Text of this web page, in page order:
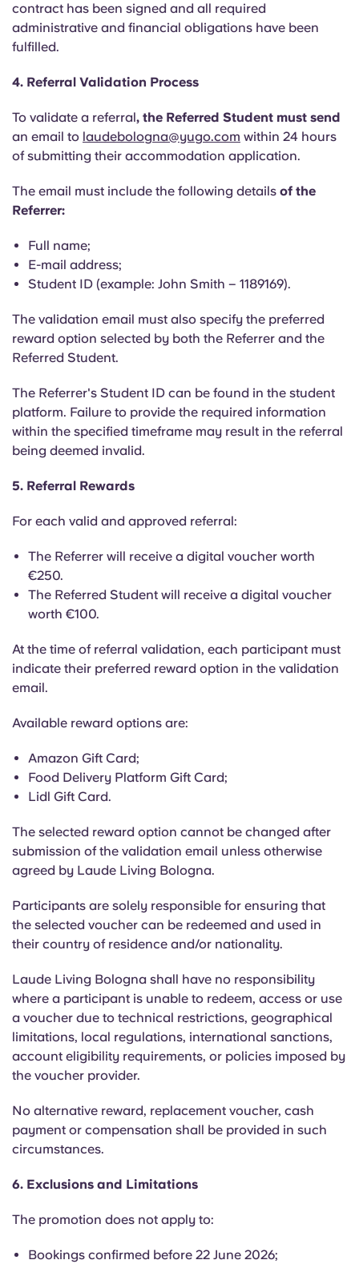
contract has been signed and all required
administrative and financial obligations have been
fulfilled.
4. Referral Validation Process
To validate a referral, the Referred Student must send
an email to laudebologna@yugo.com within 24 hours
of submitting their accommodation application.
The email must include the following details of the
Referrer:
Full name;
E-mail address;
Student ID (example: John Smith – 1189169).
The validation email must also specify the preferred
reward option selected by both the Referrer and the
Referred Student.
The Referrer's Student ID can be found in the student
platform. Failure to provide the required information
within the specified timeframe may result in the referral
being deemed invalid.
5. Referral Rewards
For each valid and approved referral:
The Referrer will receive a digital voucher worth
€250.
The Referred Student will receive a digital voucher
worth €100.
At the time of referral validation, each participant must
indicate their preferred reward option in the validation
email.
Available reward options are:
Amazon Gift Card;
Food Delivery Platform Gift Card;
Lidl Gift Card.
The selected reward option cannot be changed after
submission of the validation email unless otherwise
agreed by Laude Living Bologna.
Participants are solely responsible for ensuring that
the selected voucher can be redeemed and used in
their country of residence and/or nationality.
Laude Living Bologna shall have no responsibility
where a participant is unable to redeem, access or use
a voucher due to technical restrictions, geographical
limitations, local regulations, international sanctions,
account eligibility requirements, or policies imposed by
the voucher provider.
No alternative reward, replacement voucher, cash
payment or compensation shall be provided in such
circumstances.
6. Exclusions and Limitations
The promotion does not apply to:
Bookings confirmed before 22 June 2026;